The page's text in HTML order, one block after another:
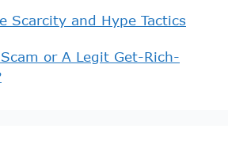
Scarcity and Hype Tactics
or A Legit Get-Rich-